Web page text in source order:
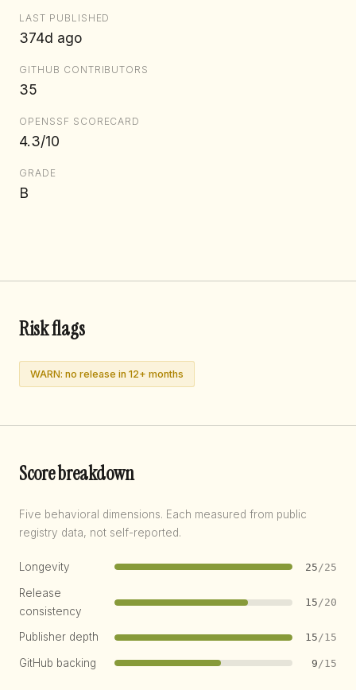
LAST PUBLISHED
374d ago
GITHUB CONTRIBUTORS
35
OPENSSF SCORECARD
4.3/10
GRADE
B
Risk flags
WARN: no release in 12+ months
Score breakdown
Five behavioral dimensions. Each measured from public
registry data, not self-reported.
Longevity 25 /25
Release
consistency
15/20
Publisher depth 15/15
GitHub backing 9 /15